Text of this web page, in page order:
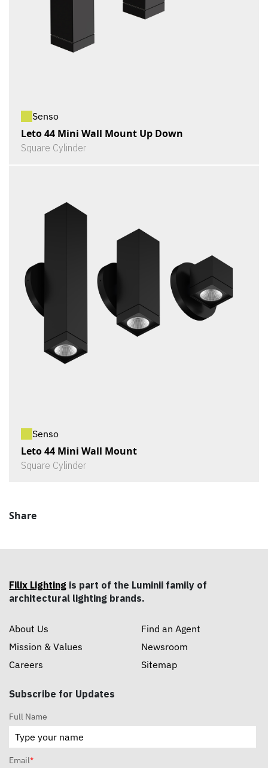
Senso
Leto 44 Mini Wall Mount Up Down
Square Cylinder
Senso
Leto 44 Mini Wall Mount
Square Cylinder
Share
Filix Lighting is part of the Luminii family of
architectural lighting brands.
About Us
Mission & Values
Careers
Find an Agent
Newsroom
Sitemap
Subscribe for Updates
Full Name
Email*